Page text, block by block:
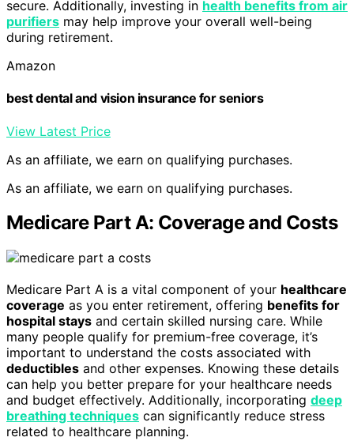
secure. Additionally, investing in health benefits from air
purifiers may help improve your overall well-being
during retirement.
Amazon
best dental and vision insurance for seniors
View Latest Price
As an affiliate, we earn on qualifying purchases.
As an affiliate, we earn on qualifying purchases.
Medicare Part A: Coverage and Costs
Medicare Part A is a vital component of your healthcare
coverage as you enter retirement, offering benefits for
hospital stays and certain skilled nursing care. While
many people qualify for premium-free coverage, it’s
important to understand the costs associated with
deductibles and other expenses. Knowing these details
can help you better prepare for your healthcare needs
and budget effectively. Additionally, incorporating deep
breathing techniques can significantly reduce stress
related to healthcare planning.